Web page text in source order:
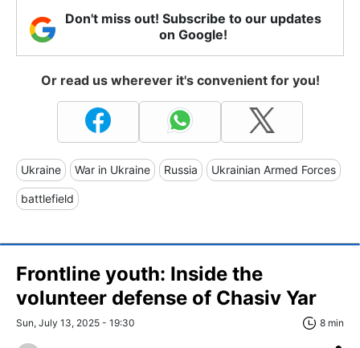
Don't miss out! Subscribe to our updates
on Google!
Or read us wherever it's convenient for you!
Ukraine War in Ukraine Russia Ukrainian Armed Forces
battlefield
Frontline youth: Inside the
volunteer defense of Chasiv Yar
Sun, July 13, 2025 - 19:30 8 min